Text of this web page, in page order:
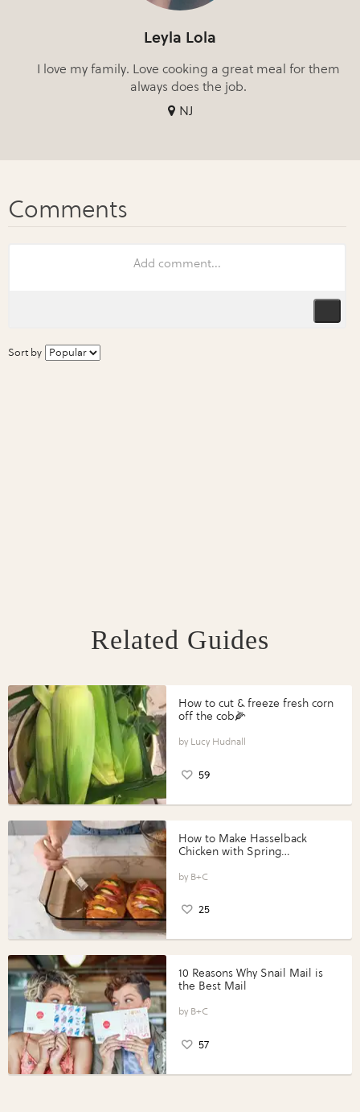
Leyla Lola
I love my family. Love cooking a great meal for them
always does the job.
NJ
Sort by
Related Guides
How to cut & freeze fresh corn
off the cob🌽
Lucy Hudnall
59
How to Make Hasselback
Chicken with Spring
Perfect Portions®
B+C
25
10 Reasons Why Snail Mail is
the Best Mail
B+C
57